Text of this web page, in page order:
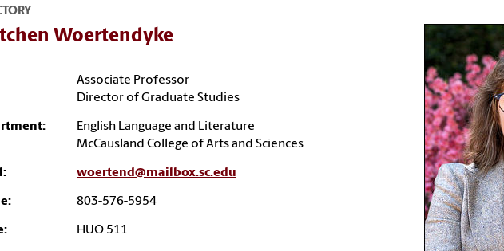
Woertendyke
Associate Professor
Director of Graduate Studies
English Language and Literature
McCausland College of Arts and Sciences
woertend@mailbox.sc.edu
803-576-5954
HUO 511